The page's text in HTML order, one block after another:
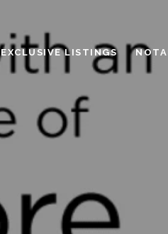
EXCLUSIVE LISTINGS